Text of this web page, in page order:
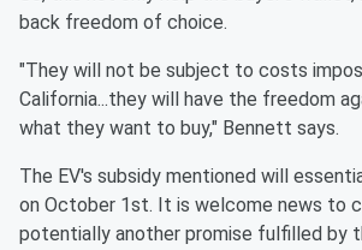
back freedom of choice.
"They will not be subject to costs
California...they will have the freedom
what they want to buy," Bennett says.
The EV's subsidy mentioned will
on October 1st. It is welcome news to
potentially another promise fulfilled by